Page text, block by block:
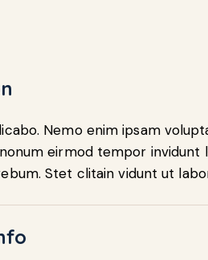
Nemo enim ipsam
eirmod tempor invidunt
Stet clitain vidunt ut